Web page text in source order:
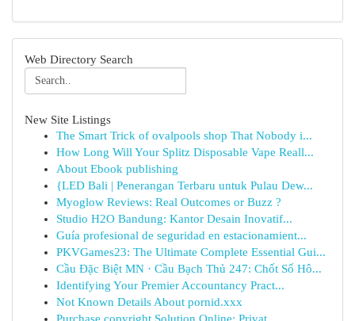
Web Directory Search
New Site Listings
The Smart Trick of ovalpools shop That Nobody i...
How Long Will Your Splitz Disposable Vape Reall...
About Ebook publishing
{LED Bali | Penerangan Terbaru untuk Pulau Dew...
Myoglow Reviews: Real Outcomes or Buzz ?
Studio H2O Bandung: Kantor Desain Inovatif...
Guía profesional de seguridad en estacionamient...
PKVGames23: The Ultimate Complete Essential Gui...
Cầu Đặc Biệt MN · Cầu Bạch Thủ 247: Chốt Số Hô...
Identifying Your Premier Accountancy Pract...
Not Known Details About pornid.xxx